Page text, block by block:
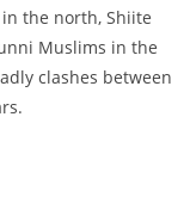
the north, Shiite
Muslims in the
clashes between